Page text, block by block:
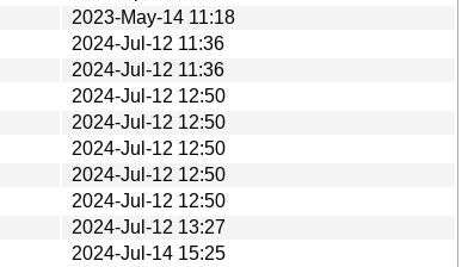
2023-May-14 11:18
2024-Jul-12 11:36
2024-Jul-12 11:36
2024-Jul-12 12:50
2024-Jul-12 12:50
2024-Jul-12 12:50
2024-Jul-12 12:50
2024-Jul-12 12:50
2024-Jul-12 13:27
2024-Jul-14 15:25